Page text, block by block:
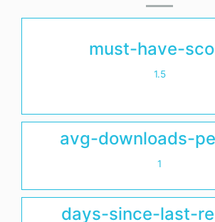
must-have-
1.5
avg-downloads-
1
days-since-last-